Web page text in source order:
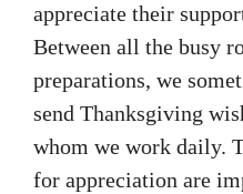
appreciate their
Between all the busy
preparations, we
send Thanksgiving
whom we work daily.
for appreciation are